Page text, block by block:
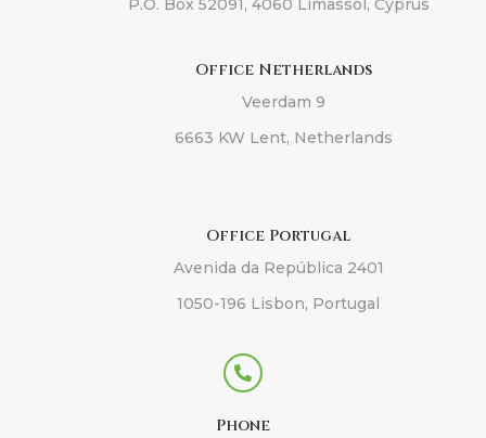
P.O. Box 52091, 4060 Limassol, Cyprus
Office Netherlands
Veerdam 9
6663 KW Lent, Netherlands
Office Portugal
Avenida da República 2401
1050-196 Lisbon, Portugal

Phone